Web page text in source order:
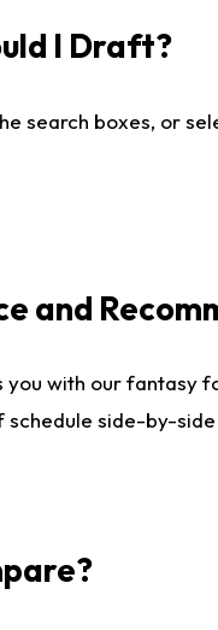
I Draft?
search boxes, or
and
with our
side-by-